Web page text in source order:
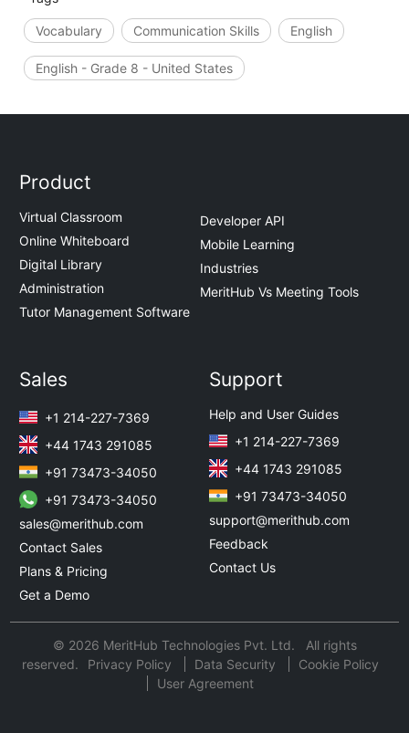
Vocabulary Communication Skills English
English - Grade 8 - United States
Product
Virtual Classroom
Online Whiteboard
Digital Library
Administration
Tutor Management Software
Developer API
Mobile Learning
Industries
MeritHub Vs Meeting Tools
Sales
+1 214-227-7369
+44 1743 291085
+91 73473-34050
+91 73473-34050
sales@merithub.com
Contact Sales
Plans & Pricing
Get a Demo
Support
Help and User Guides
+1 214-227-7369
+44 1743 291085
+91 73473-34050
support@merithub.com
Feedback
Contact Us
© 2026 MeritHub Technologies Pvt. Ltd. All rights
reserved.
Privacy Policy Data Security
Cookie Policy
User Agreement